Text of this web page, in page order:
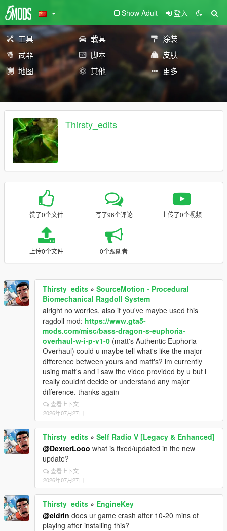
Show Adult 登入
工具 载具
涂装
武器
脚本
皮肤
地图
其他 更多
Thirsty_edits
赞了0个文件 写了96个评论 上传了0个视频
上传0个文件 0个跟随者
Thirsty_edits » SourceMotion - Procedural
Biomechanical Ragdoll System
alright no worries, also if you've maybe used this
ragdoll mod: https://www.gta5-
mods.com/misc/bass-dragon-s-euphoria-
overhaul-w-i-p-v1-0 (matt's Authentic Euphoria
Overhaul) could u maybe tell what's like the major
difference between yours and matt's? im currently
using matt's and i saw the video provided by u but i
really couldnt decide or understand any major
difference. thanks again
查看上下文
2026年07月27日
Thirsty_edits » Self Radio V [Legacy & Enhanced]
@DexterLooo what is fixed/updated in the new
update?
查看上下文
2026年07月27日
Thirsty_edits » EngineKey
@eldrin does ur game crash after 10-20 mins of
playing after installing this?